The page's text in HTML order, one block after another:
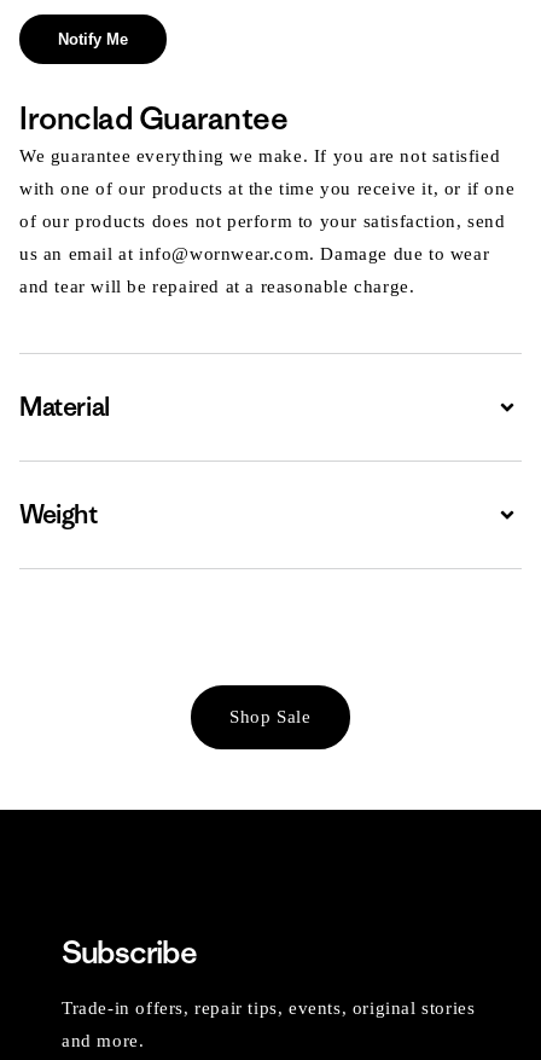
Notify Me
Ironclad Guarantee
We guarantee everything we make. If you are not satisfied
with one of our products at the time you receive it, or if one
of our products does not perform to your satisfaction, send
us an email at info@wornwear.com. Damage due to wear
and tear will be repaired at a reasonable charge.
Material
Weight
Shop Sale
Subscribe
Trade-in offers, repair tips, events, original stories
and more.